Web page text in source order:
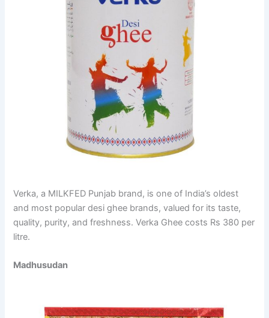
Verka, a MILKFED Punjab brand, is one of India’s oldest
and most popular desi ghee brands, valued for its taste,
quality, purity, and freshness. Verka Ghee costs Rs 380 per
litre.
Madhusudan